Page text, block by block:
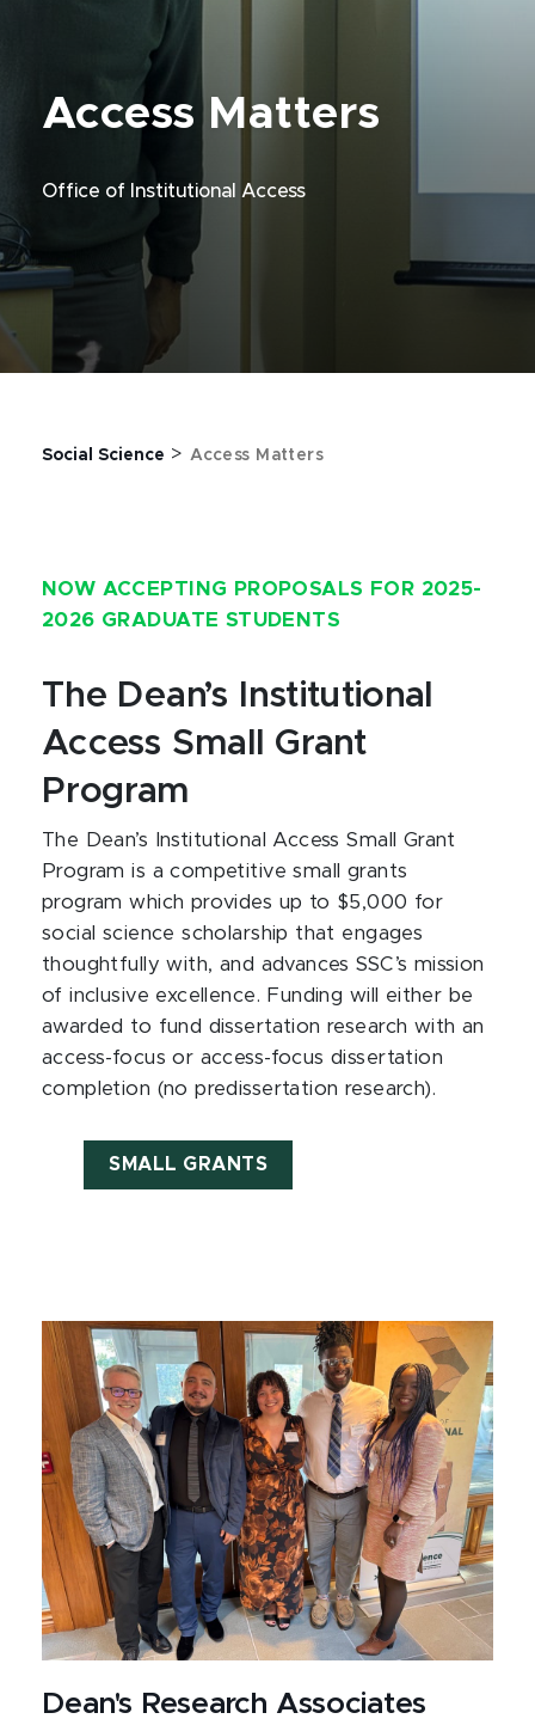
Access Matters
Office of Institutional Access
Social Science > Access Matters
NOW ACCEPTING PROPOSALS FOR 2025-
2026 GRADUATE STUDENTS
The Dean’s Institutional
Access Small Grant
Program
The Dean’s Institutional Access Small Grant
Program is a competitive small grants
program which provides up to $5,000 for
social science scholarship that engages
thoughtfully with, and advances SSC’s mission
of inclusive excellence. Funding will either be
awarded to fund dissertation research with an
access-focus or access-focus dissertation
completion (no predissertation research).
SMALL GRANTS
Dean's Research Associates